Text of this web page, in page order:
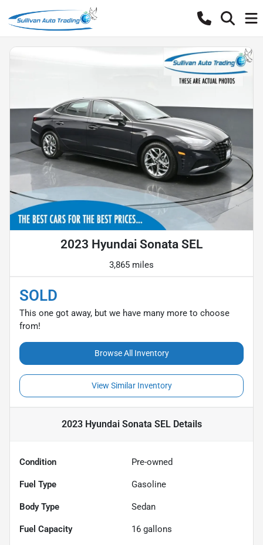
2023 Hyundai Sonata SEL
3,865 miles
SOLD
This one got away, but we have many more to choose
from!
Browse All Inventory
View Similar Inventory
2023 Hyundai Sonata SELDetails
Condition Pre-owned
Fuel Type Gasoline
Body Type Sedan
Fuel Capacity 16 gallons